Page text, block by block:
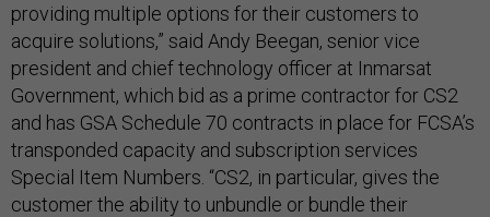
providing multiple options for their customers to
acquire solutions,” said Andy Beegan, senior vice
president and chief technology officer at Inmarsat
Government, which bid as a prime contractor for CS2
and has GSA Schedule 70 contracts in place for FCSA’s
transponded capacity and subscription services
Special Item Numbers. “CS2, in particular, gives the
customer the ability to unbundle or bundle their